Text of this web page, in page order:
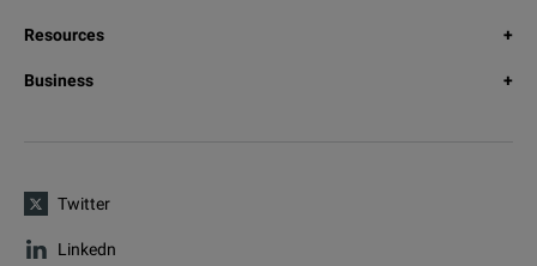
Resources
Business
Twitter
Linkedn